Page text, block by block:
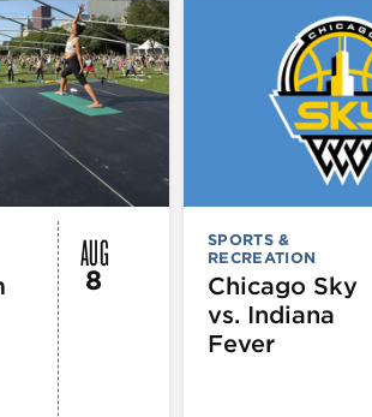
AUG
8
SPORTS &
RECREATION
Chicago Sky
vs. Indiana
Fever